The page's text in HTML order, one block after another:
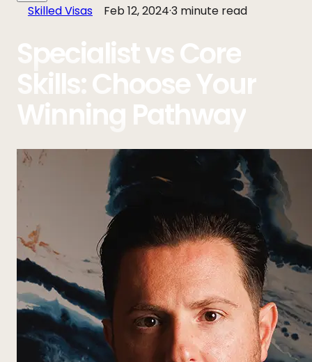
Skilled Visas Feb 12, 2024·3 minute read
Specialist vs Core
Skills: Choose Your
Winning Pathway